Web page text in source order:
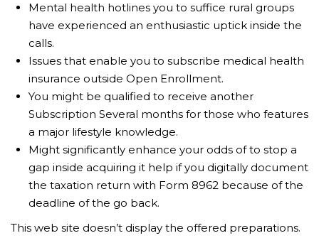
Mental health hotlines you to suffice rural groups
have experienced an enthusiastic uptick inside the
calls.
Issues that enable you to subscribe medical health
insurance outside Open Enrollment.
You might be qualified to receive another
Subscription Several months for those who features
a major lifestyle knowledge.
Might significantly enhance your odds of to stop a
gap inside acquiring it help if you digitally document
the taxation return with Form 8962 because of the
deadline of the go back.
This web site doesn’t display the offered preparations.